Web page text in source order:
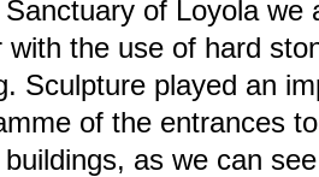
Sanctuary of Loyola
with the use of hard
Sculpture played an
of the entrances
as we can